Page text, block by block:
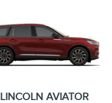
LINCOLN AVIATOR